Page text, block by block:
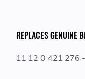
REPLACES GENUINE
11 12 0 421 276